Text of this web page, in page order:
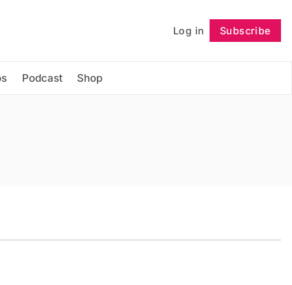
Log in Subscribe
Podcast Shop
Follow